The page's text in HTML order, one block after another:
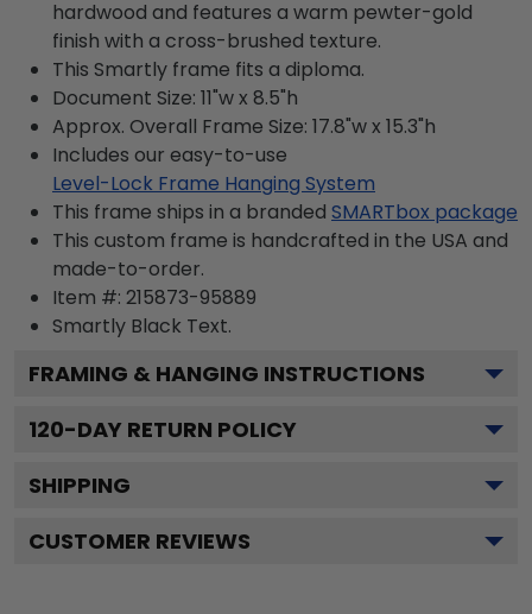
hardwood and features a warm pewter-gold
finish with a cross-brushed texture.
This Smartly frame fits a diploma.
Document Size: 11"w x 8.5"h
Approx. Overall Frame Size: 17.8"w x 15.3"h
Includes our easy-to-use
Level-Lock Frame Hanging System
This frame ships in a branded SMARTbox package
This custom frame is handcrafted in the USA and
made-to-order.
Item #: 215873-95889
Smartly Black Text.
FRAMING & HANGING INSTRUCTIONS
120-DAY RETURN POLICY
SHIPPING
CUSTOMER REVIEWS